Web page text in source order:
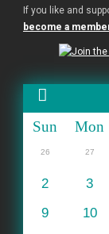
If you like and
become a
Sun Mon
26 27
2
3
9 10